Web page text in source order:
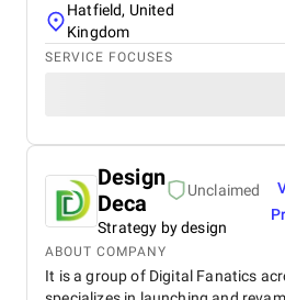
Hatfield, United
Kingdom
SERVICE FOCUSES
Design
Deca
Unclaimed
Strategy by design
ABOUT COMPANY
It is a group of Digital Fanatics